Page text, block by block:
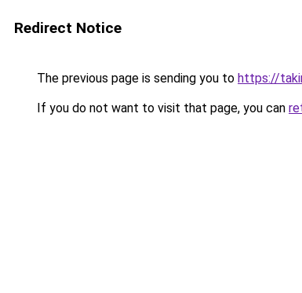
Redirect Notice
The previous page is sending you to https://
If you do not want to visit that page, you can